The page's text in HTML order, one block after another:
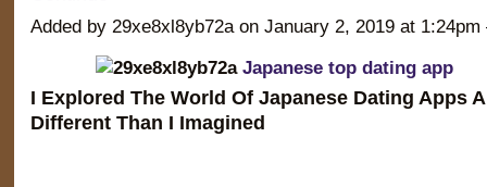
Added by 29xe8xl8yb72a on January 2, 2019 at
Japanese top dating app
I Explored The World Of Japanese Dating Apps
Different Than I Imagined